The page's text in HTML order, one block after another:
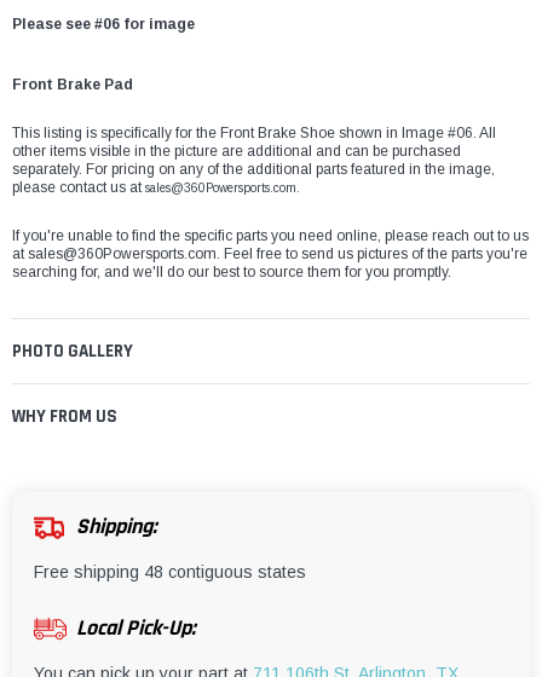
Please see #06 for image
Front Brake Pad
This listing is specifically for the Front Brake Shoe shown in Image #06. All
other items visible in the picture are additional and can be purchased
separately. For pricing on any of the additional parts featured in the image,
please contact us atsales@360Powersports.com.
If you're unable to find the specific parts you need online, please reach out to us
atsales@360Powersports.com. Feel free to send us pictures of the parts you're
searching for, and we'll do our best to source them for you promptly.
PHOTO GALLERY
WHY FROM US
Shipping:
Free shipping 48 contiguous states
Local Pick-Up: